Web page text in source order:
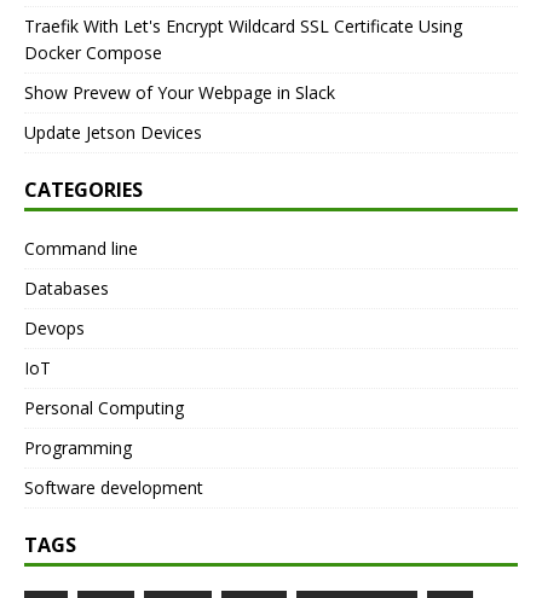
Traefik With Let's Encrypt Wildcard SSL Certificate Using
Docker Compose
Show Prevew of Your Webpage in Slack
Update Jetson Devices
CATEGORIES
Command line
Databases
Devops
IoT
Personal Computing
Programming
Software development
TAGS